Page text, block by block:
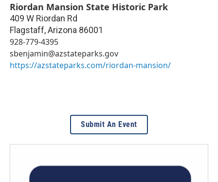
Riordan Mansion State Historic Park
409 W Riordan Rd
Flagstaff,Arizona 86001
928-779-4395
sbenjamin@azstateparks.gov
https://azstateparks.com/riordan-mansion/
Submit An Event